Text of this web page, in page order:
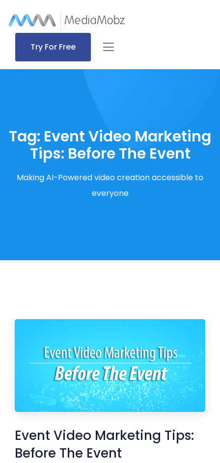
Try For Free
Tag: Event Video Marketing
Tips: Before The Event
Making AI-Powered video creation accessible to
everyone
Event Video Marketing Tips:
Before The Event